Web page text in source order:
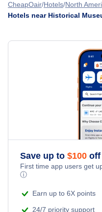
CheapOair Hotels North
Hotels near Historical
Save up to $100 off
First time app users get
ⓘ
Earn up to 6X points
24/7 priority support